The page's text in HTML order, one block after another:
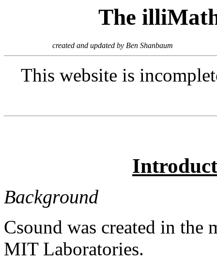
The
created and updated by Ben Shanbaum
This website is
Background
Csound was created in the
MIT Laboratories.